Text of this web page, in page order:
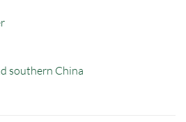
southern China